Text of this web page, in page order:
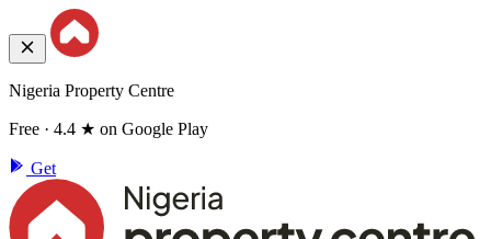
Nigeria Property Centre
Free · 4.4 ★ on Google Play
Get